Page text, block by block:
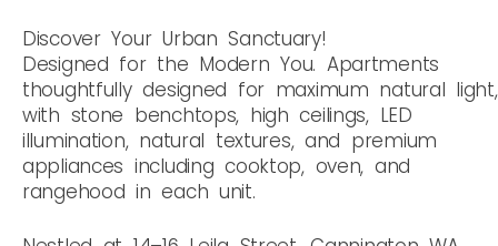
Discover Your Urban Sanctuary!
Designed for the Modern You. Apartments
thoughtfully designed for maximum natural light,
with stone benchtops, high ceilings, LED
illumination, natural textures, and premium
appliances including cooktop, oven, and
rangehood in each unit.